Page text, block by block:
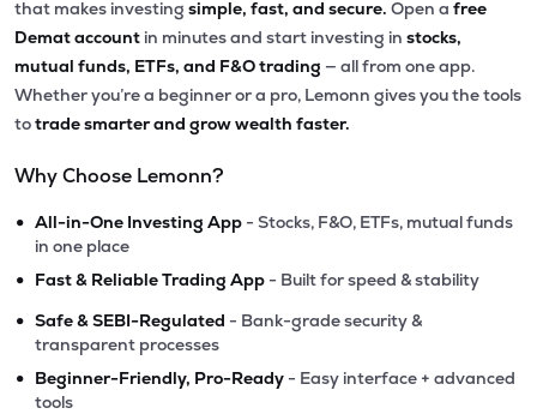
that makes investing simple, fast, and secure. Open a free
Demat account in minutes and start investing in stocks,
mutual funds, ETFs, and F&O trading — all from one app.
Whether you’re a beginner or a pro, Lemonn gives you the tools
totrade smarter and grow wealth faster.
Why Choose Lemonn?
• All-in-One Investing App - Stocks, F&O, ETFs, mutual funds
in one place
• Fast & Reliable Trading App - Built for speed & stability
• Safe & SEBI-Regulated - Bank-grade security &
transparent processes
• Beginner-Friendly, Pro-Ready - Easy interface + advanced
tools